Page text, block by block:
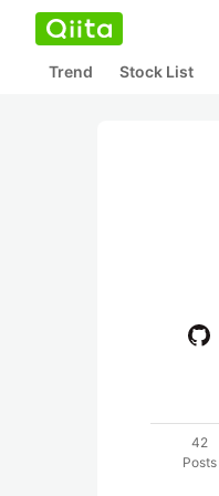
Trend Stock List
42
Posts